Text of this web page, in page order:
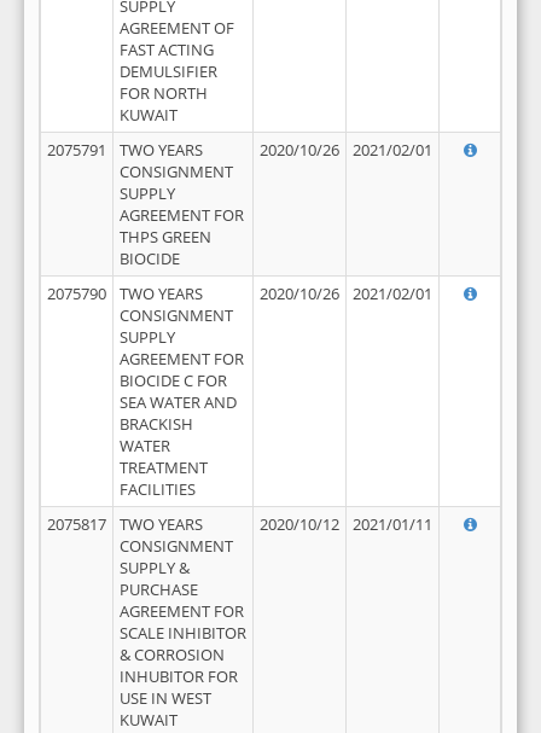
SUPPLY
AGREEMENT OF
FAST ACTING
DEMULSIFIER
FOR NORTH
KUWAIT
2075791
TWO YEARS
CONSIGNMENT
SUPPLY
AGREEMENT FOR
THPS GREEN
BIOCIDE
2020/10/26 2021/02/01
2075790
TWO YEARS
CONSIGNMENT
SUPPLY
AGREEMENT FOR
BIOCIDE C FOR
SEA WATER AND
BRACKISH
WATER
TREATMENT
FACILITIES
2020/10/26 2021/02/01
2075817
TWO YEARS
CONSIGNMENT
SUPPLY &
PURCHASE
AGREEMENT FOR
SCALE INHIBITOR
& CORROSION
INHUBITOR FOR
USE IN WEST
KUWAIT
2020/10/12 2021/01/11